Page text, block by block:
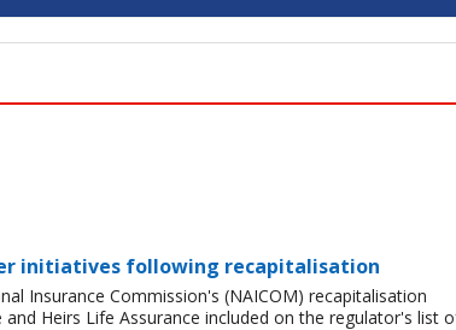
initiatives following recapitalisation
Insurance Commission's (NAICOM) recapitalisation
Heirs Life Assurance included on the regulator's list